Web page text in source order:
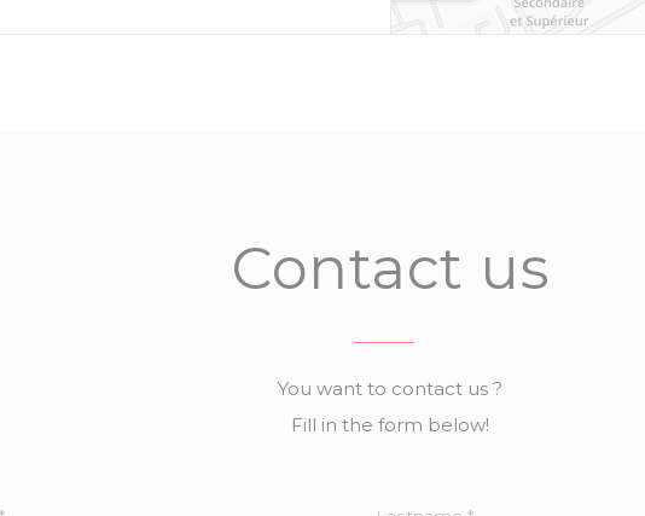
Contact us
You want to contact us ?
Fill in the form below!